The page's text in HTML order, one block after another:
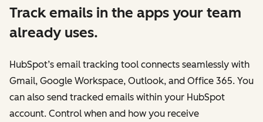
Track emails in the apps your team
already uses.
HubSpot’s email tracking tool connects seamlessly with
Gmail, Google Workspace, Outlook, and Office 365. You
can also send tracked emails within your HubSpot
account. Control when and how you receive